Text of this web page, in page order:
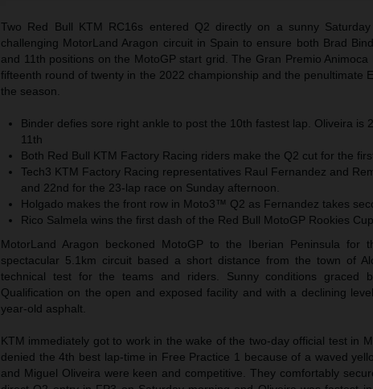
Two Red Bull KTM RC16s entered Q2 directly on a sunny
challenging MotorLand Aragon circuit in Spain to ensure both Brad
and 11th positions on the MotoGP start grid. The Gran Premio
fifteenth round of twenty in the 2022 championship and the penultimate
the season.
Binder defies sore right ankle to post the 10th fastest lap. Oliveira is
11th
Both Red Bull KTM Factory Racing riders make the Q2 cut for the
Tech3 KTM Factory Racing representatives Raul Fernandez and
and 22nd for the 23-lap race on Sunday afternoon.
Holgado makes the front row in Moto3™ Q2 as Fernandez takes
Rico Salmela wins the first dash of the Red Bull MotoGP Rookies Cup
MotorLand Aragon beckoned MotoGP to the Iberian Peninsula
spectacular 5.1km circuit based a short distance from the town of
technical test for the teams and riders. Sunny conditions graced
Qualification on the open and exposed facility and with a declining
year-old asphalt.
KTM immediately got to work in the wake of the two-day official test in
denied the 4th best lap-time in Free Practice 1 because of a waved
and Miguel Oliveira were keen and competitive. They comfortably